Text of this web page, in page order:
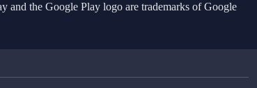
and the Google Play logo are trademarks of Google